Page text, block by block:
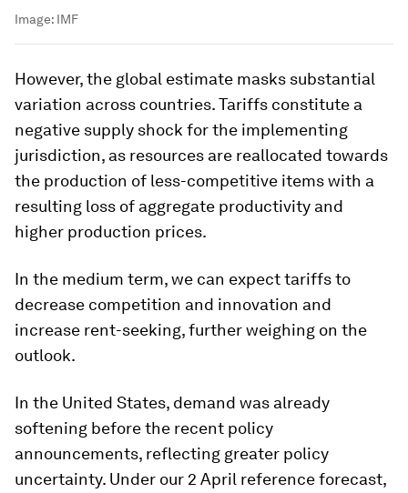
Image: IMF
However, the global estimate masks substantial
variation across countries. Tariffs constitute a
negative supply shock for the implementing
jurisdiction, as resources are reallocated towards
the production of less-competitive items with a
resulting loss of aggregate productivity and
higher production prices.
In the medium term, we can expect tariffs to
decrease competition and innovation and
increase rent-seeking, further weighing on the
outlook.
In the United States, demand was already
softening before the recent policy
announcements, reflecting greater policy
uncertainty. Under our 2 April reference forecast,